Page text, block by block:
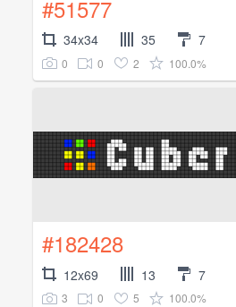
#51577
34x34 35 7
0 0 2 100.0%
#182428
12x69 13 7
3 0 5 100.0%